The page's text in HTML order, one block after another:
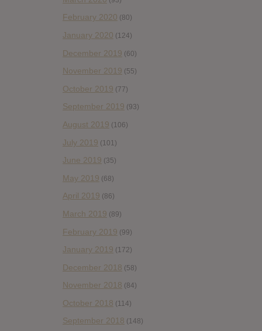
February 2020 (80)
January 2020 (124)
December 2019 (60)
November 2019 (55)
October 2019 (77)
September 2019 (93)
August 2019 (106)
July 2019 (101)
June 2019 (35)
May 2019 (68)
April 2019 (86)
March 2019 (89)
February 2019 (99)
January 2019 (172)
December 2018 (58)
November 2018 (84)
October 2018 (114)
September 2018 (148)